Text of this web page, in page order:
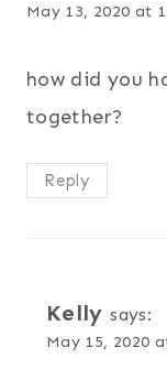
May 13, 2020 at
how did you
together?
Reply
Kelly says:
May 15, 2020